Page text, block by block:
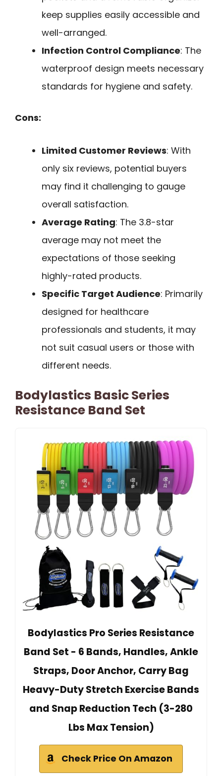
keep supplies easily accessible and
well-arranged.
Infection Control Compliance: The
waterproof design meets necessary
standards for hygiene and safety.
Cons:
Limited Customer Reviews: With
only six reviews, potential buyers
may find it challenging to gauge
overall satisfaction.
Average Rating: The 3.8-star
average may not meet the
expectations of those seeking
highly-rated products.
Specific Target Audience: Primarily
designed for healthcare
professionals and students, it may
not suit casual users or those with
different needs.
Bodylastics Basic Series
Resistance Band Set
Bodylastics Pro Series Resistance
Band Set - 6 Bands, Handles, Ankle
Straps, Door Anchor, Carry Bag
Heavy-Duty Stretch Exercise Bands
and Snap Reduction Tech (3-280
Lbs Max Tension)
Check Price On Amazon